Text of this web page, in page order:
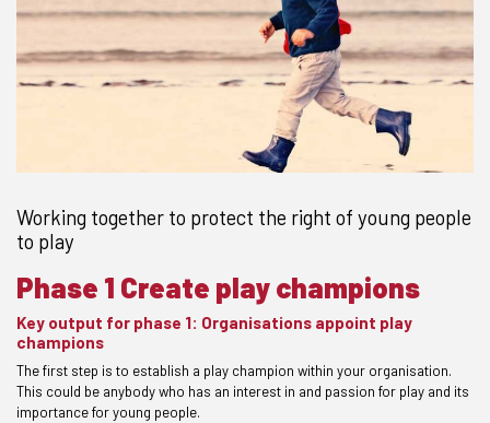
Working together to protect the right of young people
to play
Phase 1 Create play champions
Key output for phase 1: Organisations appoint play
champions
The first step is to establish a play champion within your organisation.
This could be anybody who has an interest in and passion for play and its
importance for young people.